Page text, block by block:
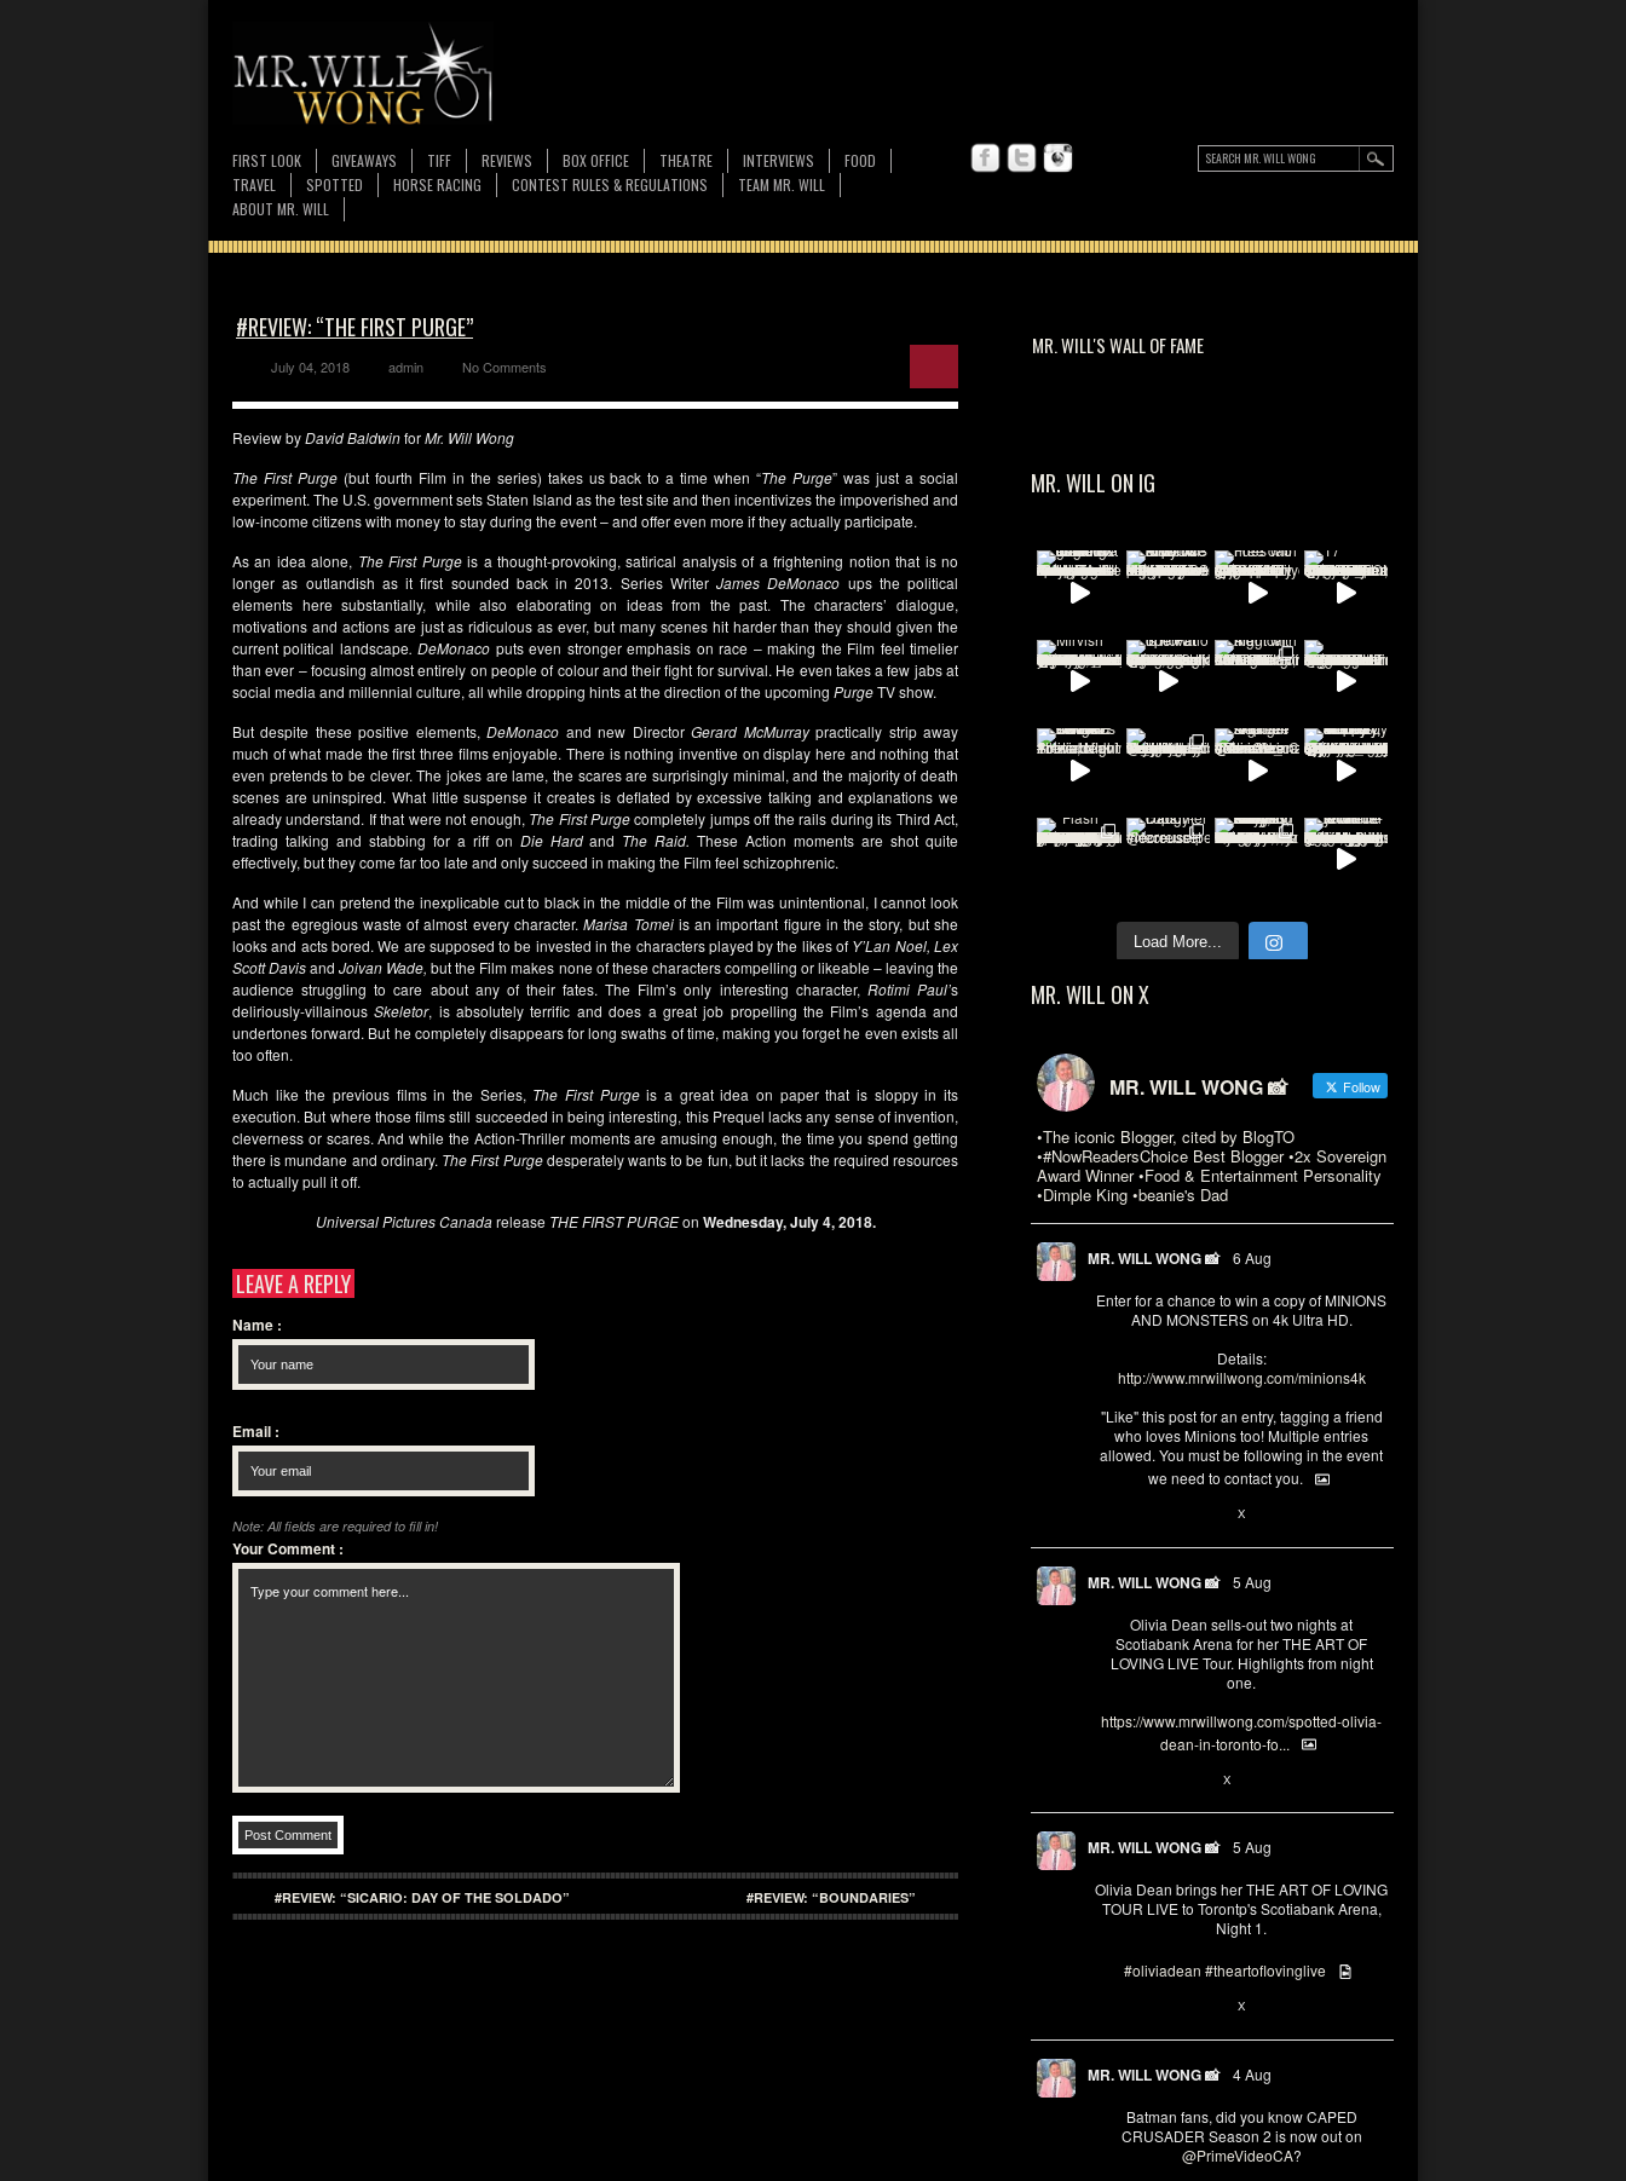
FIRST LOOK GIVEAWAYS TIFF REVIEWS BOX OFFICE THEATRE INTERVIEWS
FOOD
TRAVEL
SPOTTED HORSE RACING CONTEST RULES & REGULATIONS
TEAM MR. WILL
ABOUT MR. WILL
MR. WILL'S WALL OF FAME
MR. WILL ON IG
Load More...
MR. WILL ON X
MR. WILL WONG 📸 Follow
•The iconic Blogger, cited by BlogTO
•#NowReadersChoice Best Blogger •2x Sovereign
Award Winner •Food & Entertainment Personality
•Dimple King •beanie's Dad
MR. WILL WONG 📸 6 Aug
Enter for a chance to win a copy of MINIONS
AND MONSTERS on 4k Ultra HD.
Details:
http://www.mrwillwong.com/minions4k
"Like" this post for an entry, tagging a friend
who loves Minions too! Multiple entries
allowed. You must be following in the event
we need to contact you.
X
MR. WILL WONG 📸 5 Aug
Olivia Dean sells-out two nights at
Scotiabank Arena for her THE ART OF
LOVING LIVE Tour. Highlights from night
one.
https://www.mrwillwong.com/spotted-olivia-
dean-in-toronto-fo...
X
MR. WILL WONG 📸 5 Aug
Olivia Dean brings her THE ART OF LOVING
TOUR LIVE to Torontp's Scotiabank Arena,
Night 1.
#oliviadean #theartoflovinglive
X
MR. WILL WONG 📸 4 Aug
Batman fans, did you know CAPED
CRUSADER Season 2 is now out on
@PrimeVideoCA?
#REVIEW: “THE FIRST PURGE”
July 04, 2018 admin No Comments
Review byDavid BaldwinforMr. Will Wong
The First Purge(but fourth Film in the series) takes us back to a time when “The Purge” was just a social
experiment. The U.S. government sets Staten Island as the test site and then incentivizes the impoverished and
low-income citizens with money to stay during the event – and offer even more if they actually participate.
As an idea alone, The First Purgeis a thought-provoking, satirical analysis of a frightening notion that is no
longer as outlandish as it first sounded back in 2013. Series Writer James DeMonaco ups the political
elements here substantially, while also elaborating on ideas from the past. The characters’ dialogue,
motivations and actions are just as ridiculous as ever, but many scenes hit harder than they should given the
current political landscape. DeMonaco puts even stronger emphasis on race – making the Film feel timelier
than ever – focusing almost entirely on people of colour and their fight for survival. He even takes a few jabs at
social media and millennial culture, all while dropping hints at the direction of the upcoming PurgeTV show.
But despite these positive elements,DeMonaco and new DirectorGerard McMurraypractically strip away
much of what made the first three films enjoyable. There is nothing inventive on display here and nothing that
even pretends to be clever. The jokes are lame, the scares are surprisingly minimal, and the majority of death
scenes are uninspired. What little suspense it creates is deflated by excessive talking and explanations we
already understand. If that were not enough, The First Purgecompletely jumps off the rails during its Third Act,
trading talking and stabbing for a riff on Die Hardand The Raid. These Action moments are shot quite
effectively, but they come far too late and only succeed in making the Film feel schizophrenic.
And while I can pretend the inexplicable cut to black in the middle of the Film was unintentional, I cannot look
past the egregious waste of almost every character.Marisa Tomeiis an important figure in the story, but she
looks and acts bored. We are supposed to be invested in the characters played by the likes of Y’Lan Noel, Lex
Scott Davisand Joivan Wade, but the Film makes none of these characters compelling or likeable – leaving the
audience struggling to care about any of their fates. The Film’s only interesting character, Rotimi Paul’s
deliriously-villainousSkeletor, is absolutely terrific and does a great job propelling the Film’s agenda and
undertones forward. But he completely disappears for long swaths of time, making you forget he even exists all
too often.
Much like the previous films in the Series, The First Purgeis a great idea on paper that is sloppy in its
execution. But where those films still succeeded in being interesting, this Prequel lacks any sense of invention,
cleverness or scares. And while the Action-Thriller moments are amusing enough, the time you spend getting
there is mundane and ordinary. The First Purgedesperately wants to be fun, but it lacks the required resources
to actually pull it off.
Universal Pictures Canadarelease THE FIRST PURGEon Wednesday, July 4, 2018.
LEAVE A REPLY
Name :
Email :
Note: All fields are required to fill in!
Your Comment :
#REVIEW: “SICARIO: DAY OF THE SOLDADO” #REVIEW: “BOUNDARIES”